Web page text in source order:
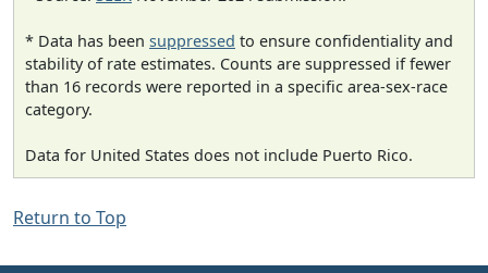
* Data has been suppressed to ensure confidentiality and
stability of rate estimates. Counts are suppressed if fewer
than 16 records were reported in a specific area-sex-race
category.
Data for United States does not include Puerto Rico.
Return to Top